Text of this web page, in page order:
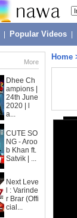
Popular Videos
More
Dhee Ch
ampions |
24th June
2020 | l
a...
CUTE SO
NG - Aroo
b Khan ft.
Satvik | ...
Next Leve
l : Varinde
r Brar (Offi
cial...
Home